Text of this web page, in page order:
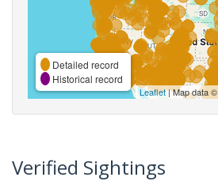
Detailed record
Historical record
Leaflet| Map data ©
Verified Sightings